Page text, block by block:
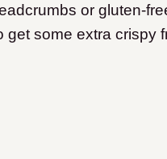
or gluten-
get some extra crispy